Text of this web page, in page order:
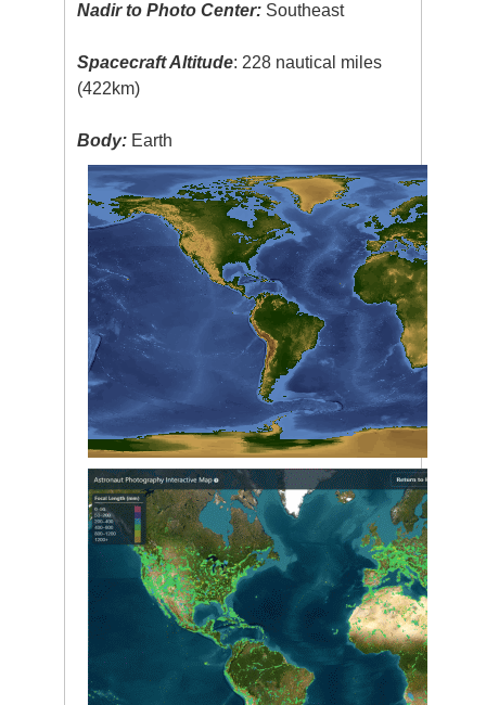
Nadir to Photo Center: Southeast
Spacecraft Altitude: 228 nautical miles
(422km)
Body: Earth